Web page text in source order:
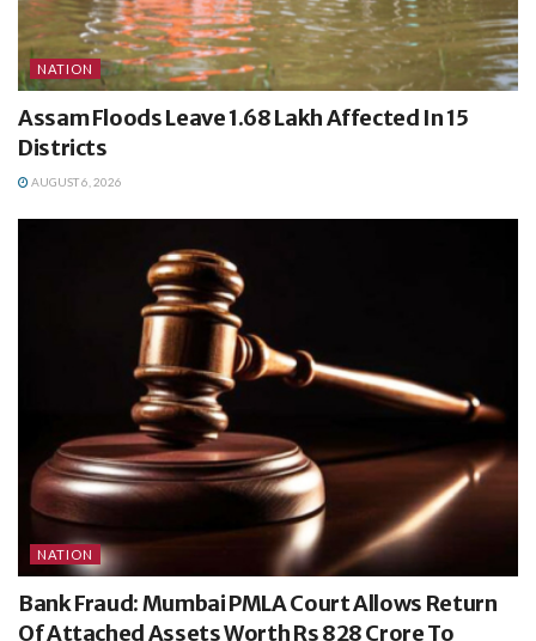
NATION
Assam Floods Leave 1.68 Lakh Affected In 15
Districts
AUGUST 6, 2026
NATION
Bank Fraud: Mumbai PMLA Court Allows Return
Of Attached Assets Worth Rs 828 Crore To